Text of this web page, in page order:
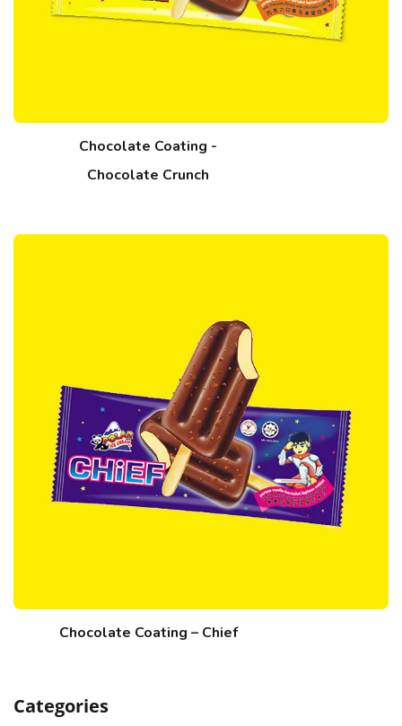
Categories
Chocolate Coating -
Chocolate Crunch
Chocolate Coating – Chief